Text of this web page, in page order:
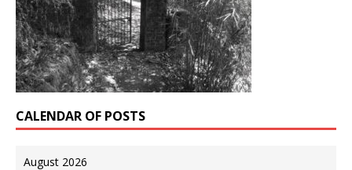
CALENDAR OF POSTS
August 2026